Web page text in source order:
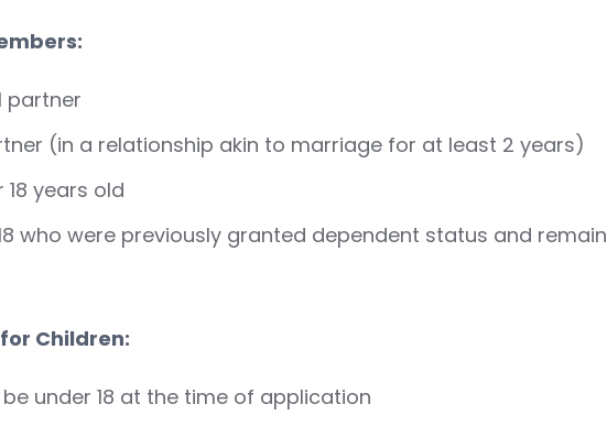
partner
(in a relationship akin to marriage for at least 2 years)
years old
who were previously granted dependent status and remain
Children:
under 18 at the time of application